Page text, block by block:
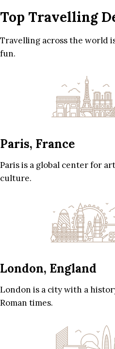
Top Travelling
Travelling across the world
fun.
Paris, France
Paris is a global center for
culture.
London, England
London is a city with a
Roman times.